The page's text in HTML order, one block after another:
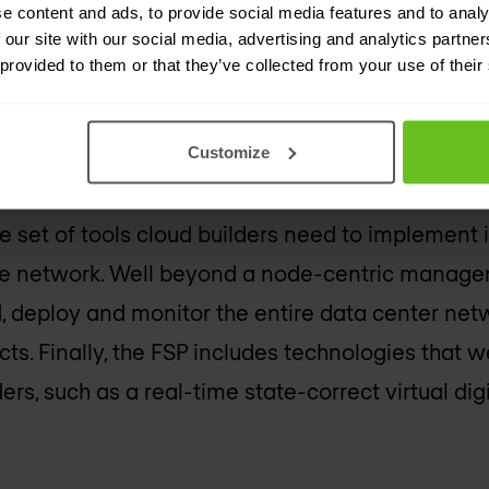
content and ads, to provide social media features and to
site with our social media, advertising and analytics
to them or that they’ve collected from your use of
Customize
the service router operating system (SROS),
of Nokia carrier-grade routers. SR Linux is
set of tools cloud builders need to
network. Well beyond a node-centric
deploy and monitor the entire data center
Finally, the FSP includes technologies that
such as a real-time state-correct virtual